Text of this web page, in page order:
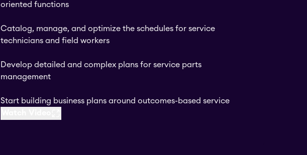
oriented functions
Catalog, manage, and optimize the schedules for service
technicians and field workers
Develop detailed and complex plans for service parts
management
Start building business plans around outcomes-based service